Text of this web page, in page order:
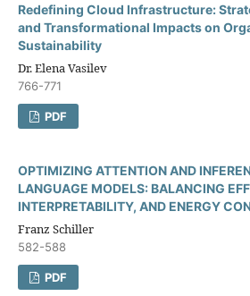
Redefining Cloud Infrastructure:
and Transformational Impacts on
Sustainability
Dr. Elena Vasilev
766-771
PDF
OPTIMIZING ATTENTION AND
LANGUAGE MODELS: BALANCING
INTERPRETABILITY, AND ENERGY
Franz Schiller
582-588
PDF